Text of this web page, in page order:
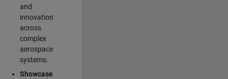
and
innovation
across
complex
aerospace
systems.
Showcase